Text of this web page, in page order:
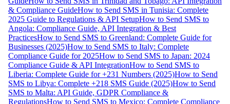
& Compliance GuideHow to Send SMS in Tunisia: Complete
2025 Guide to Regulations & API SetupHow to Send SMS to
Angola: Compliance Guide, API Integration & Best
PracticesHow to Send SMS to Greenland: Complete Guide for
Businesses (2025)How to Send SMS to Italy: Complete
Compliance Guide for 2025How to Send SMS to Japan: 2024
Compliance Guide & API IntegrationHow to Send SMS to
Liberia: Complete Guide for +231 Numbers (2025)How to Send
SMS to Libya: Complete +218 SMS Guide (2025)How to Send
SMS to Malta: API Guide, GDPR Compliance &
RegulationsHow to Send SMS to Mexico: Complete Compliance